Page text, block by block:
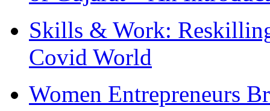
Skills & Work:
Covid World
Women Entrepreneurs